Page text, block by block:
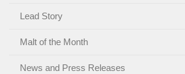
Lead Story
Malt of the Month
News and Press Releases